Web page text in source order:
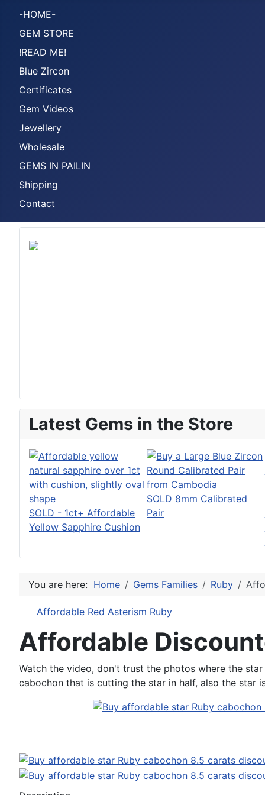
-HOME-
GEM STORE
!READ ME!
Blue Zircon
Certificates
Gem Videos
Jewellery
Wholesale
GEMS IN PAILIN
Shipping
Contact
Latest Gems in the Store
SOLD - 1ct+ Affordable
Yellow Sapphire Cushion
SOLD 8mm Calibrated
Pair
You are here: Home Gems Families Ruby
Affordable Red Asterism Ruby
Affordable
Watch the video, don't trust the photos where the
cabochon that is cutting the star in half, also the star